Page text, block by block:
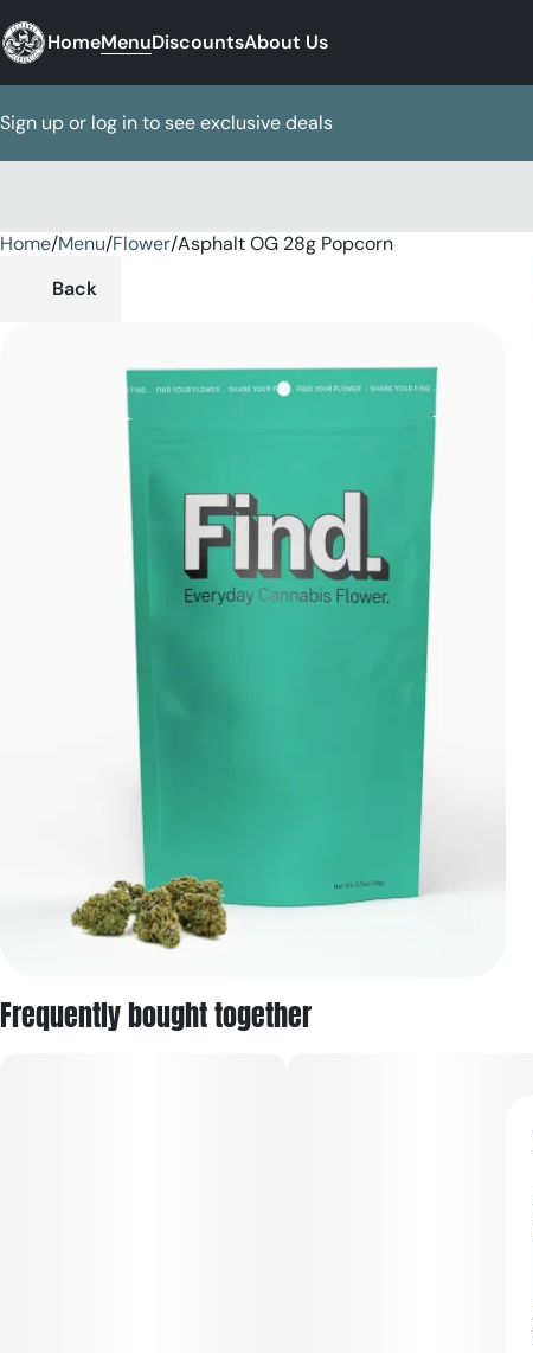
HomeMenuDiscountsAbout Us
Sign up or log in to see exclusive deals
Home/Menu/Flower/Asphalt OG 28g Popcorn
Back
Frequently bought together
0